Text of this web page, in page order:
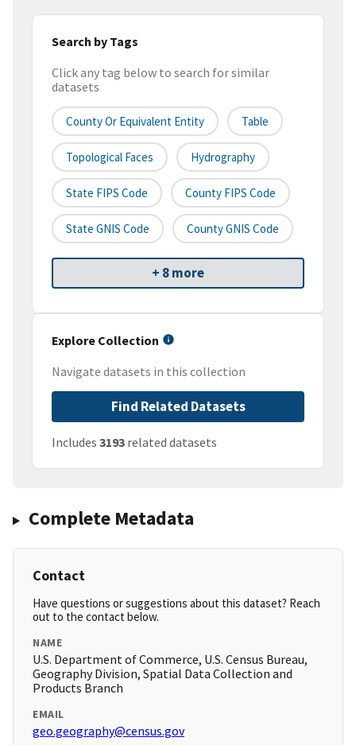
Search by Tags
Click any tag below to search for similar
datasets
County Or Equivalent Entity Table
Topological Faces Hydrography
State FIPS Code County FIPS Code
State GNIS Code County GNIS Code
+ 8 more
Explore Collection
Navigate datasets in this collection
Find Related Datasets
Includes 3193 related datasets
Complete Metadata
Contact
Have questions or suggestions about this dataset? Reach
out to the contact below.
NAME
U.S. Department of Commerce, U.S. Census Bureau,
Geography Division, Spatial Data Collection and
Products Branch
EMAIL
geo.geography@census.gov